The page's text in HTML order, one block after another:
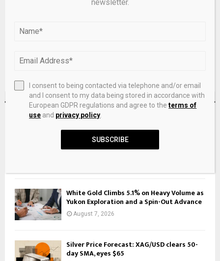
RECENT POSTS
American Airlines Vacations promotion:
More Loyalty Points
White Gold Climbs 5.1% on Heavy Volume as
Yukon Exploration and a Spin-Out Advance
August 7, 2026
Silver Price Forecast: XAG/USD clears 50-
day SMA, eyes $65
newsletter.
I consent to being contacted via telephone and/or email
and I consent to my data being stored in accordance with
European GDPR regulations and agree to theterms of
use and privacy policy
SUBSCRIBE